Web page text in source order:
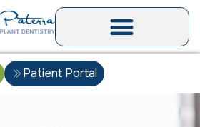
Patient Portal